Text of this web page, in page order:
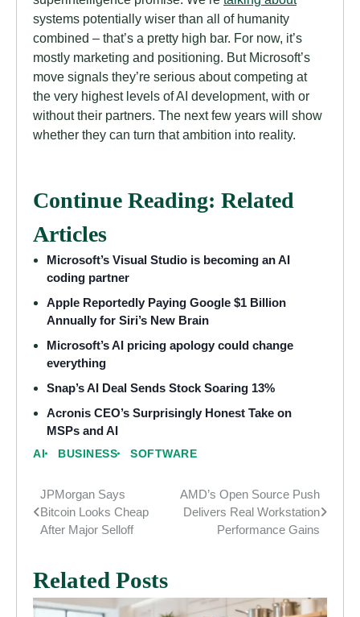
systems potentially wiser than all of humanity
combined – that’s a pretty high bar. For now, it’s
mostly marketing and positioning. But Microsoft’s
move signals they’re serious about competing at
the very highest levels of AI development, with or
without their partners. The next few years will show
whether they can turn that ambition into reality.
Continue Reading: Related
Articles
Microsoft’s Visual Studio is becoming an AI
coding partner
Apple Reportedly Paying Google $1 Billion
Annually for Siri’s New Brain
Microsoft’s AI pricing apology could change
everything
Snap’s AI Deal Sends Stock Soaring 13%
Acronis CEO’s Surprisingly Honest Take on
MSPs and AI
AI BUSINESS SOFTWARE
Post
navigation
JPMorgan Says
Bitcoin Looks Cheap
After Major Selloff
AMD’s Open Source Push
Delivers Real Workstation
Performance Gains
Related Posts